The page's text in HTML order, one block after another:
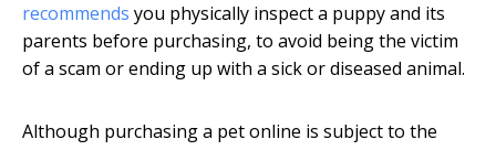
recommends you physically inspect a puppy and its
parents before purchasing, to avoid being the victim
of a scam or ending up with a sick or diseased animal.
Although purchasing a pet online is subject to the